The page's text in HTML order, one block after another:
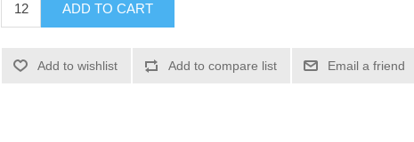
ADD TO CART
Add to wishlist Add to compare list Email a friend